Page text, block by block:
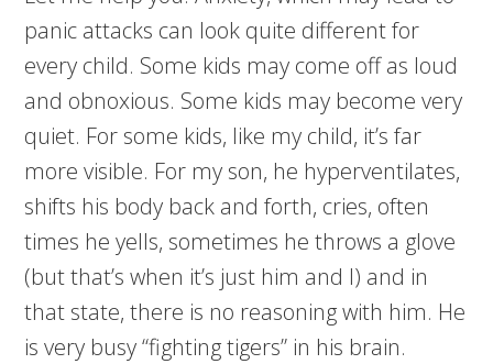
panic attacks can look quite different for
every child. Some kids may come off as loud
and obnoxious. Some kids may become very
quiet. For some kids, like my child, it’s far
more visible. For my son, he hyperventilates,
shifts his body back and forth, cries, often
times he yells, sometimes he throws a glove
(but that’s when it’s just him and I) and in
that state, there is no reasoning with him. He
is very busy “fighting tigers” in his brain.